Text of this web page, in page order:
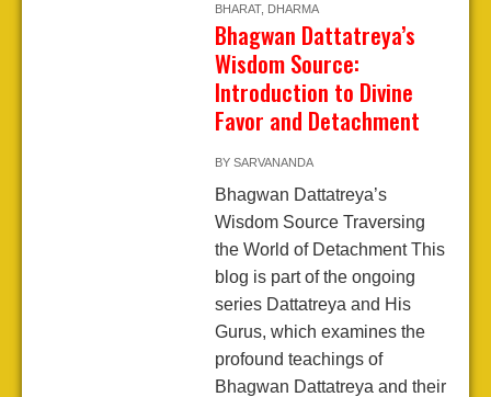
BHARAT, DHARMA
Bhagwan Dattatreya’s
Wisdom Source:
Introduction to Divine
Favor and Detachment
BY SARVANANDA
Bhagwan Dattatreya’s
Wisdom Source Traversing
the World of Detachment This
blog is part of the ongoing
series Dattatreya and His
Gurus, which examines the
profound teachings of
Bhagwan Dattatreya and their